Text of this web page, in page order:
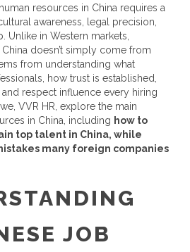
human resources in China requires a
awareness, legal precision,
Unlike in Western markets,
doesn’t simply come from
from understanding what
how trust is established,
respect influence every hiring
VVR HR, explore the main
in China, including how to
top talent in China, while
many foreign companies
JOB